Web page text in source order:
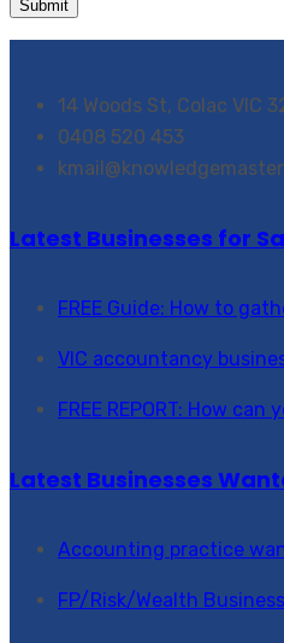
14 Woods St, Colac VIC
0408 520 453
Latest Businesses for
FREE Guide: How to
VIC accountancy
FREE REPORT: How
Latest Businesses
Accounting practice
FP/Risk/Wealth